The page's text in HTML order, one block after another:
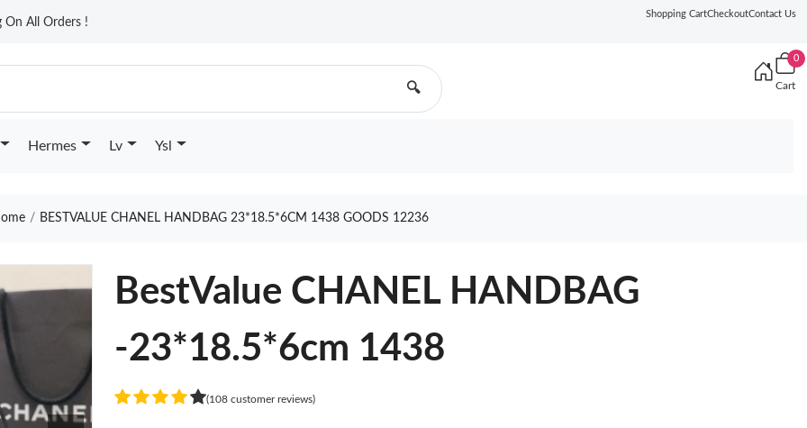
On All Orders !
Shopping CartCheckoutContact Us
🔍
0
Cart
Hermes Lv Ysl
BESTVALUE CHANEL HANDBAG 23*18.5*6CM 1438 GOODS 12236
BestValue CHANEL HANDBAG
-23*18.5*6cm 1438
(108 customer reviews)